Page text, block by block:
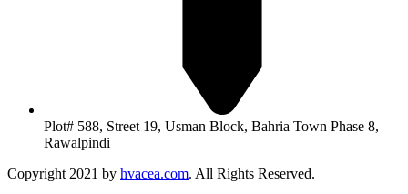
Plot# 588, Street 19, Usman Block, Bahria Town Phase 8,
Rawalpindi
Copyright 2021 by hvacea.com. All Rights Reserved.